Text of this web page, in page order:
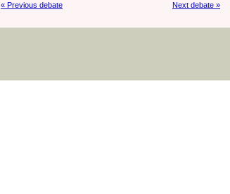
« Previous debate
Next debate »